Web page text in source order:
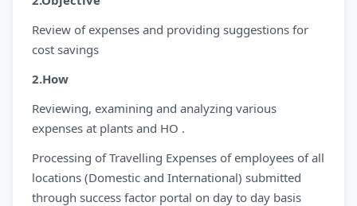
Review of expenses and providing suggestions for
cost savings
2.How
Reviewing, examining and analyzing various
expenses at plants and HO .
Processing of Travelling Expenses of employees of all
locations (Domestic and International) submitted
through success factor portal on day to day basis